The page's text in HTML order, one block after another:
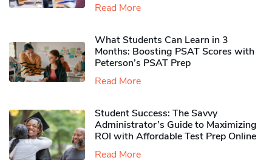
Read More
What Students Can Learn in 3
Months: Boosting PSAT Scores with
Peterson’s PSAT Prep
Read More
Student Success: The Savvy
Administrator’s Guide to Maximizing
ROI with Affordable Test Prep Online
Read More